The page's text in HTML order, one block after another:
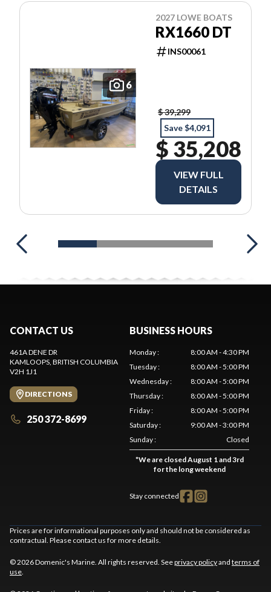
6
2027 LOWE BOATS
RX1660 DT
INS00061
$ 39,299
Save $4,091
$ 35,208
VIEW FULL
DETAILS
CONTACT US
461A DENE DR
KAMLOOPS , BRITISH COLUMBIA
V2H 1J1
DIRECTIONS
250 372-8699
BUSINESS HOURS
Monday:
8:00 AM - 4:30 PM
Tuesday:
8:00 AM - 5:00 PM
Wednesday:
8:00 AM - 5:00 PM
Thursday:
8:00 AM - 5:00 PM
Friday:
8:00 AM - 5:00 PM
Saturday:
9:00 AM - 3:00 PM
Sunday: Closed
*We are closed August 1 and 3rd
for the long weekend
Stay connected
Prices are for informational purposes only and should not be considered as
contractual. Please contact us for more details.
© 2026 Domenic's Marine. All rights reserved. Seeprivacy policyand terms of
use